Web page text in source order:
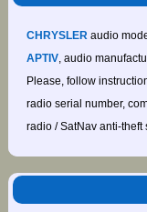
CHRYSLERaudio
APTIV, audio
Please, follow
radio serial number,
radio / SatNav anti-theft